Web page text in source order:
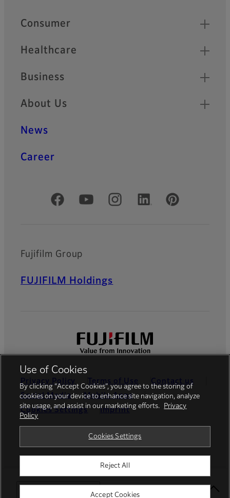
Select Your Location
Quick Links
Consumer
Healthcare
Business
About Us
News
Career
Official Social Media Accounts
Fujifilm Group
FUJIFILM Holdings
Privacy Policy Terms of Use
Contact us
Social Media
Mobile Apps
Cookies Settings
Imprint
© FUJIFILM Europe GmbH
Use of Cookies
By clicking “Accept Cookies”, you agree to the storing of
cookies on your device to enhance site navigation, analyze
site usage, and assist in our marketing efforts.
Privacy
Policy
Cookies Settings
Reject All
Accept Cookies